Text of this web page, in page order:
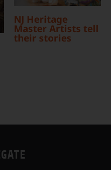
NJ Heritage
Master Artists tell
their stories